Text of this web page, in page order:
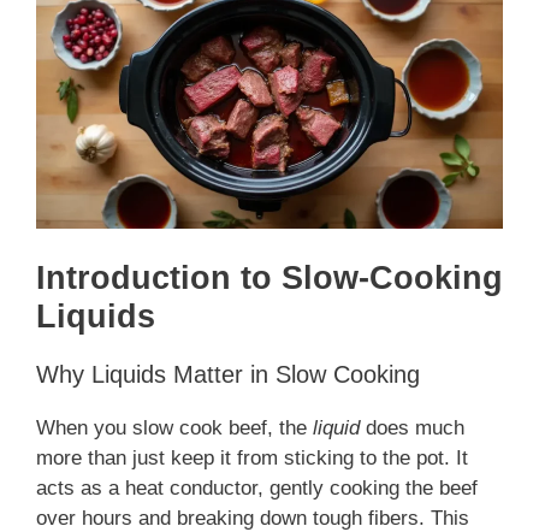
Introduction to Slow-Cooking
Liquids
Why Liquids Matter in Slow Cooking
When you slow cook beef, the liquiddoes much
more than just keep it from sticking to the pot. It
acts as a heat conductor, gently cooking the beef
over hours and breaking down tough fibers. This